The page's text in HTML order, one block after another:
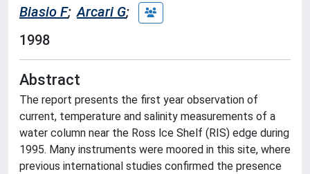
Biasio F; Arcari G;
1998
Abstract
The report presents the first year observation of
current, temperature and salinity measurements of a
water column near the Ross lce Shelf (RIS) edge during
1995. Many instruments were moored in this site, where
previous international studies confirmed the presence